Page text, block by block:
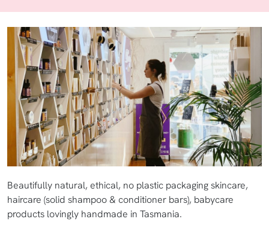
Beautifully natural, ethical, no plastic packaging skincare,
haircare (solid shampoo & conditioner bars), babycare
products lovingly handmade in Tasmania.